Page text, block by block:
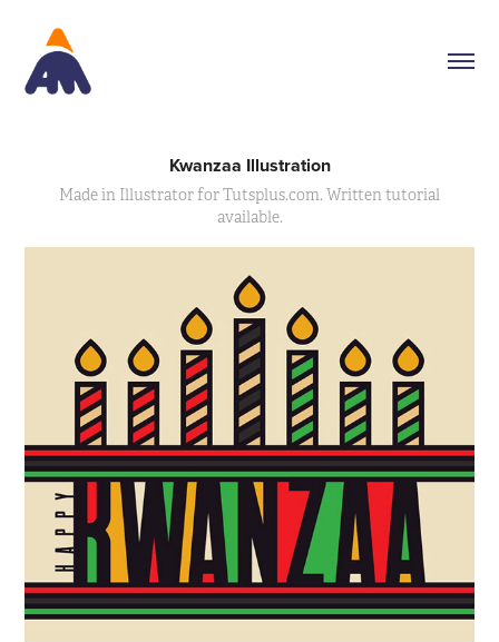
Kwanzaa Illustration
Made in Illustrator for Tutsplus.com. Written tutorial
available.